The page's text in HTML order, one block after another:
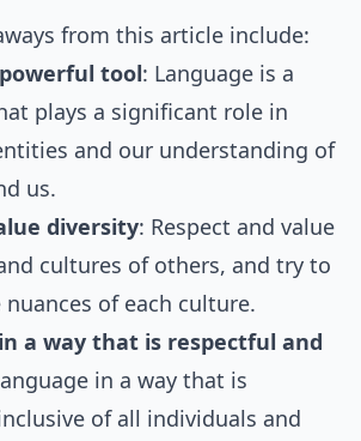
from this article include:
tool: Language is a
plays a significant role in
and our understanding of
us.
diversity: Respect and value
cultures of others, and try to
of each culture.
a way that is respectful and
in a way that is
of all individuals and